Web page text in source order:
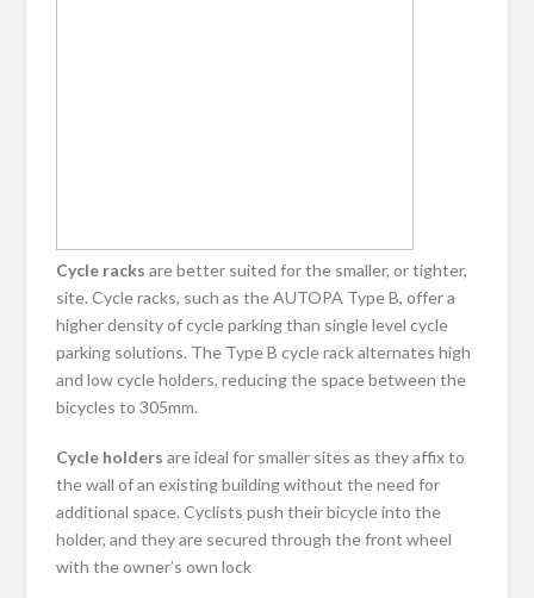
Cycle racks are better suited for the smaller, or tighter,
site. Cycle racks, such as the AUTOPA Type B, offer a
higher density of cycle parking than single level cycle
parking solutions. The Type B cycle rack alternates high
and low cycle holders, reducing the space between the
bicycles to 305mm.
Cycle holders are ideal for smaller sites as they affix to
the wall of an existing building without the need for
additional space. Cyclists push their bicycle into the
holder, and they are secured through the front wheel
with the owner’s own lock